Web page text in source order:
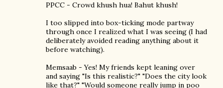
PPCC - Crowd khush hua! Bahut khush!
I too slipped into box-ticking mode partway
through once I realized what I was seeing (I had
deliberately avoided reading anything about it
before watching).
Memsaab - Yes! My friends kept leaning over
and saying "Is this realistic?" "Does the city look
like that?" "Would someone really jump in poo